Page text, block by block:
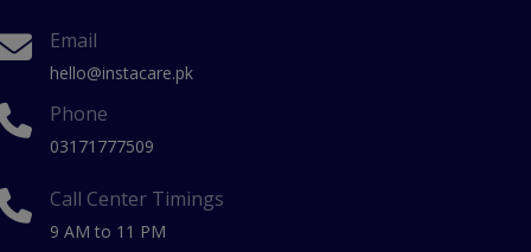
Email
hello@instacare.pk
Phone
03171777509
Call Center Timings
9 AM to 11 PM